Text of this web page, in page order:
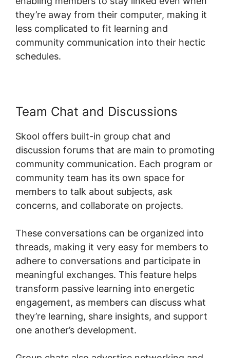
they’re away from their computer, making it
less complicated to fit learning and
community communication into their hectic
schedules.
Team Chat and Discussions
Skool offers built-in group chat and
discussion forums that are main to promoting
community communication. Each program or
community team has its own space for
members to talk about subjects, ask
concerns, and collaborate on projects.
These conversations can be organized into
threads, making it very easy for members to
adhere to conversations and participate in
meaningful exchanges. This feature helps
transform passive learning into energetic
engagement, as members can discuss what
they’re learning, share insights, and support
one another’s development.